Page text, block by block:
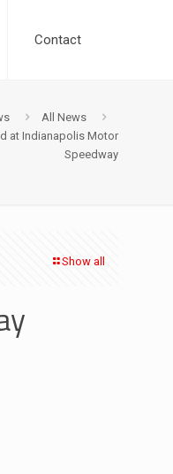
Contact
All News
at Indianapolis Motor
Speedway
Show all